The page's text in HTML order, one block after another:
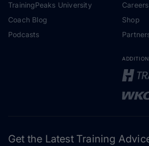
TrainingPeaks University
Coach Blog
Podcasts
Careers
Shop
Get the Latest Training